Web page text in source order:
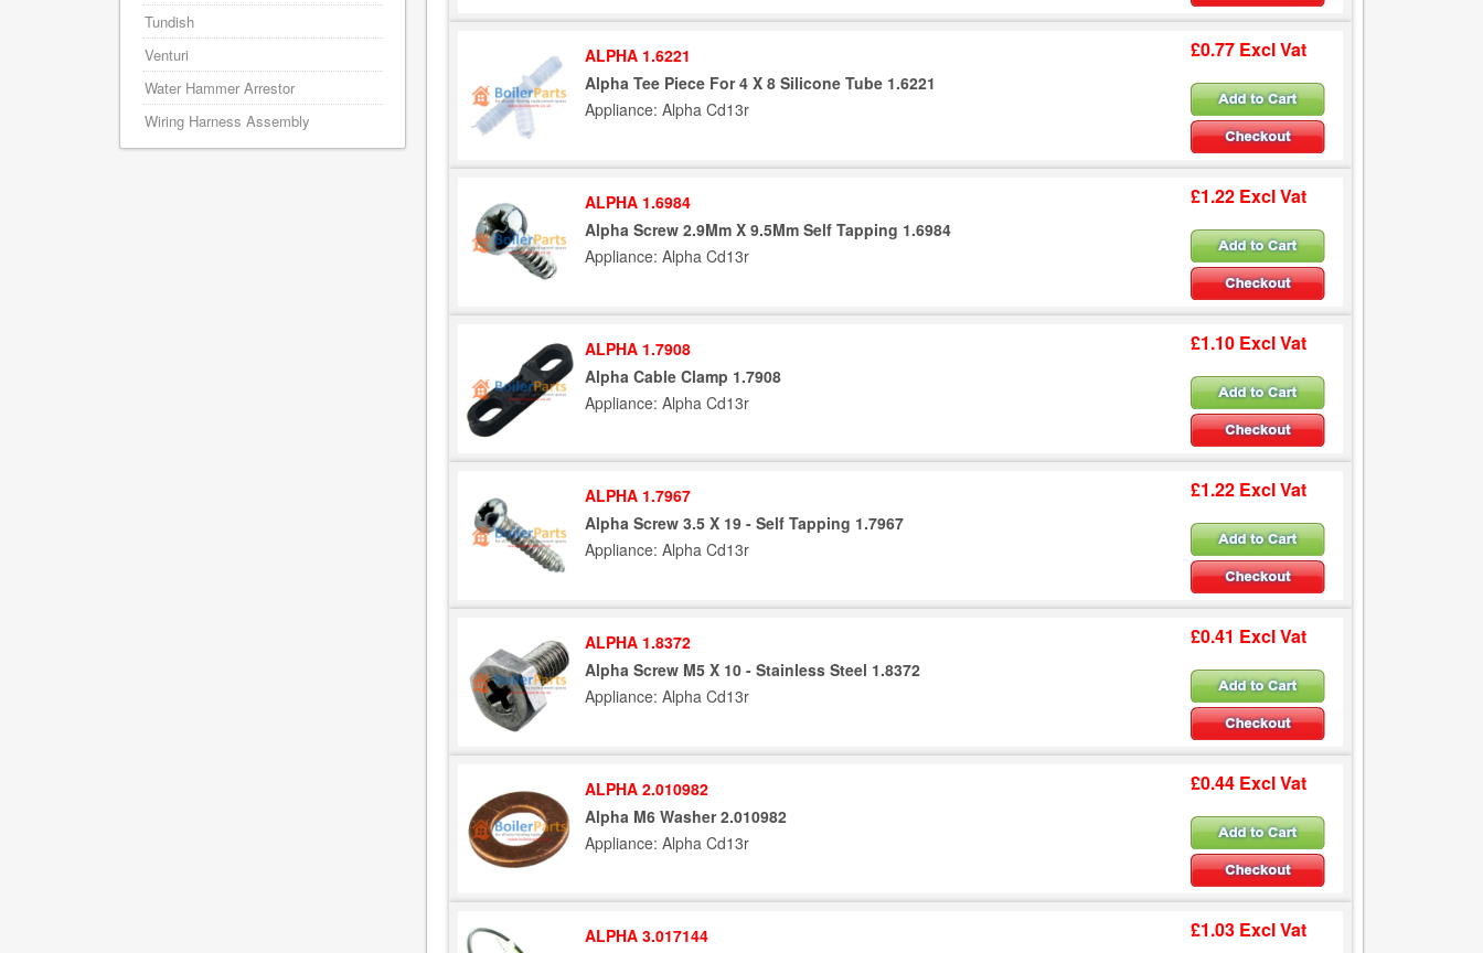
ALPHA 1.6221
Alpha Tee Piece For 4 X 8 Silicone Tube 1.6221
Appliance: Alpha Cd13r
£0.77 Excl Vat
ALPHA 1.6984
Alpha Screw 2.9Mm X 9.5Mm Self Tapping 1.6984
Appliance: Alpha Cd13r
£1.22 Excl Vat
ALPHA 1.7908
Alpha Cable Clamp 1.7908
Appliance: Alpha Cd13r
£1.10 Excl Vat
ALPHA 1.7967
Alpha Screw 3.5 X 19 - Self Tapping 1.7967
Appliance: Alpha Cd13r
£1.22 Excl Vat
ALPHA 1.8372
Alpha Screw M5 X 10 - Stainless Steel 1.8372
Appliance: Alpha Cd13r
£0.41 Excl Vat
ALPHA 2.010982
Alpha M6 Washer 2.010982
Appliance: Alpha Cd13r
£0.44 Excl Vat
ALPHA 3.017144
£1.03 Excl Vat
Tundish
Venturi
Water Hammer Arrestor
Wiring Harness Assembly